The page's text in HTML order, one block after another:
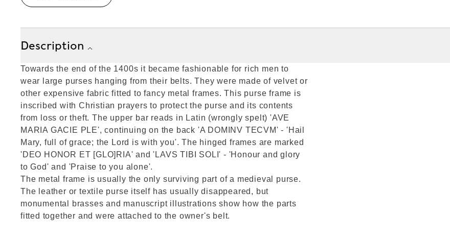
Description
Towards the end of the 1400s it became fashionable for rich men to
wear large purses hanging from their belts. They were made of velvet or
other expensive fabric fitted to fancy metal frames. This purse frame is
inscribed with Christian prayers to protect the purse and its contents
from loss or theft. The upper bar reads in Latin (wrongly spelt) 'AVE
MARIA GACIE PLE', continuing on the back 'A DOMINV TECVM' - 'Hail
Mary, full of grace; the Lord is with you'. The hinged frames are marked
'DEO HONOR ET [GLO]RIA' and 'LAVS TIBI SOLI' - 'Honour and glory
to God' and 'Praise to you alone'.
The metal frame is usually the only surviving part of a medieval purse.
The leather or textile purse itself has usually disappeared, but
monumental brasses and manuscript illustrations show how the parts
fitted together and were attached to the owner's belt.